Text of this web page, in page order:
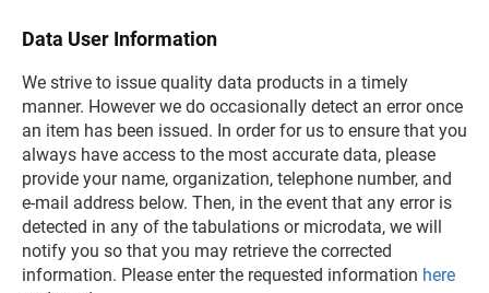
Data User Information
We strive to issue quality data products in a timely
manner. However we do occasionally detect an error once
an item has been issued. In order for us to ensure that you
always have access to the most accurate data, please
provide your name, organization, telephone number, and
e-mail address below. Then, in the event that any error is
detected in any of the tabulations or microdata, we will
notify you so that you may retrieve the corrected
information. Please enter the requested information here